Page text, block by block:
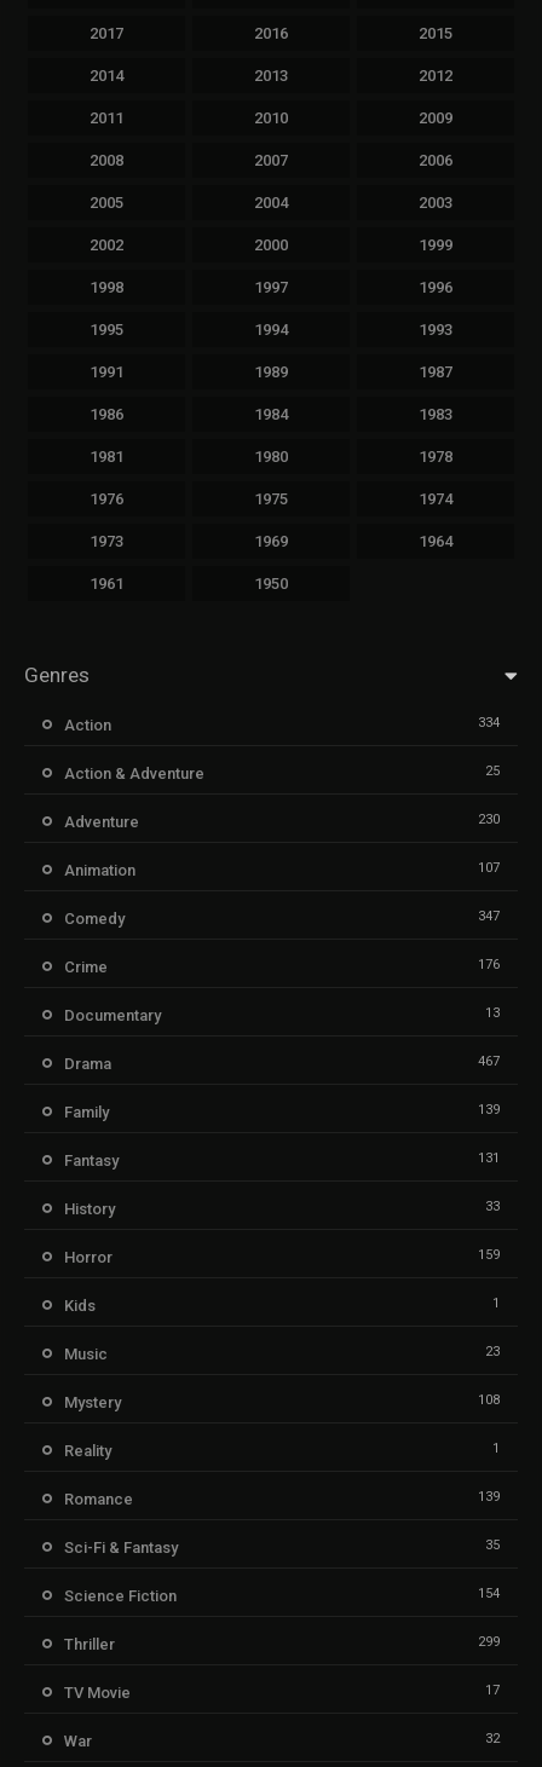
2017 2016 2015
2014 2013 2012
2011 2010 2009
2008 2007 2006
2005 2004 2003
2002 2000 1999
1998 1997 1996
1995 1994 1993
1991 1989 1987
1986 1984 1983
1981 1980 1978
1976 1975 1974
1973 1969 1964
1961 1950
Genres
Action 334
Action & Adventure 25
Adventure 230
Animation 107
Comedy 347
Crime 176
Documentary 13
Drama 467
Family 139
Fantasy 131
History 33
Horror 159
Kids 1
Music 23
Mystery 108
Reality 1
Romance 139
Sci-Fi & Fantasy 35
Science Fiction 154
Thriller 299
TV Movie 17
War 32